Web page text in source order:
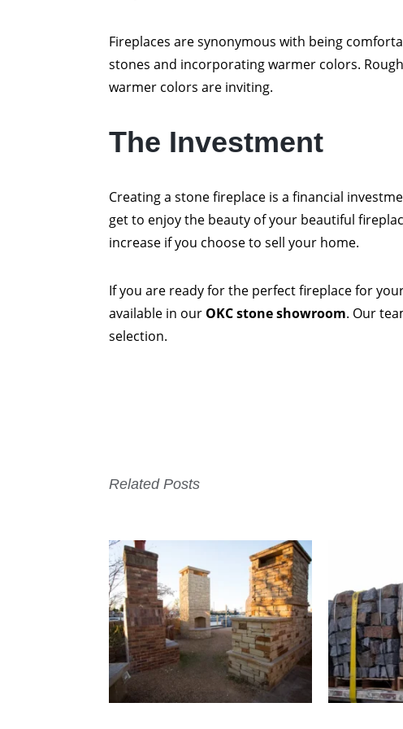
Fireplaces are synonymous with being
stones and incorporating warmer colors.
warmer colors are inviting.
The Investment
Creating a stone fireplace is a financial
get to enjoy the beauty of your beautiful
increase if you choose to sell your home.
If you are ready for the perfect fireplace for
available in our OKC stone showroom. Our
selection.
Related Posts